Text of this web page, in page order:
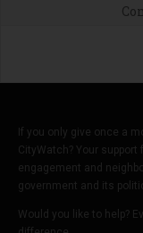
If you only give once a
CityWatch? Your
engagement and
government and its
Would you like to help?